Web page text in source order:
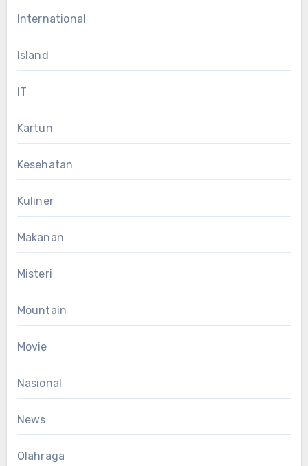
International
Island
IT
Kartun
Kesehatan
Kuliner
Makanan
Misteri
Mountain
Movie
Nasional
News
Olahraga